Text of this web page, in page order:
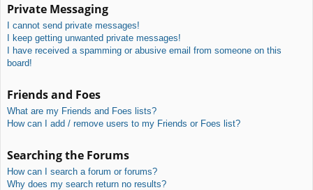
Private Messaging
I cannot send private messages!
I keep getting unwanted private messages!
I have received a spamming or abusive email from someone on this
board!
Friends and Foes
What are my Friends and Foes lists?
How can I add / remove users to my Friends or Foes list?
Searching the Forums
How can I search a forum or forums?
Why does my search return no results?